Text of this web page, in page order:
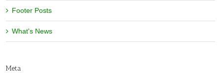
Footer Posts
What's News
Meta